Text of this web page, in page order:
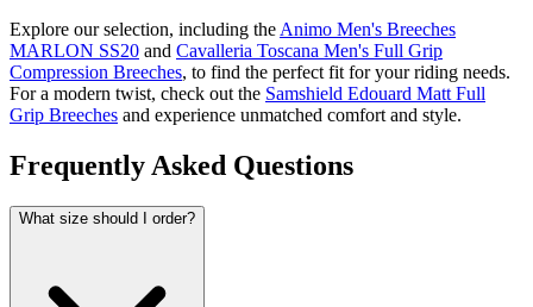
Explore our selection, including the Animo Men's Breeches
MARLON SS20 and Cavalleria Toscana Men's Full Grip
Compression Breeches, to find the perfect fit for your riding needs.
For a modern twist, check out the Samshield Edouard Matt Full
Grip Breeches and experience unmatched comfort and style.
Frequently Asked Questions
What size should I order?